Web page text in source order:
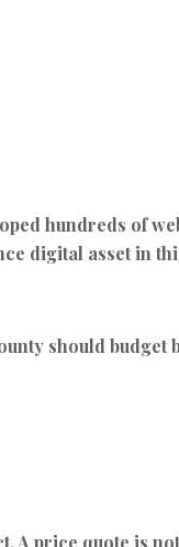
hundreds of
digital asset in
should budget
price quote is